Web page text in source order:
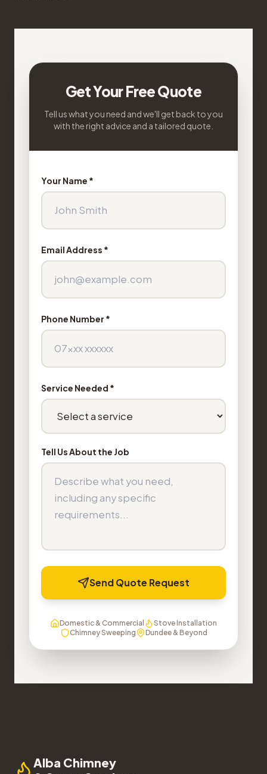
Get Your Free Quote
Tell us what you need and we'll get back to you
with the right advice and a tailored quote.
Your Name *
Email Address *
Phone Number *
Service Needed *
Tell Us About the Job
Send Quote Request
Domestic & Commercial
Stove Installation
Chimney Sweeping
Dundee & Beyond
Alba Chimney